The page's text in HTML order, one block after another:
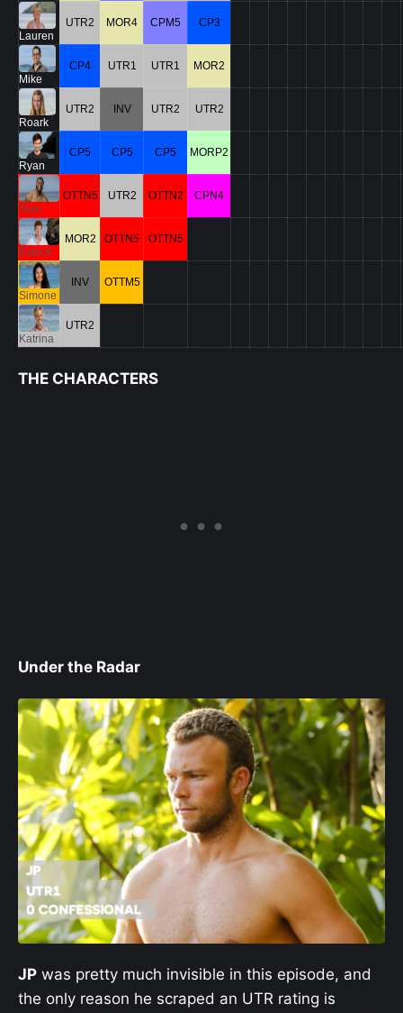
Lauren
UTR2 MOR4 CPM5 CP3
Mike
CP4 UTR1 UTR1 MOR2
Roark
UTR2 INV UTR2 UTR2
Ryan
CP5 CP5 CP5 MORP2
Alan
OTTN5 UTR2 OTTN2 CPN4
Patrick
MOR2 OTTN5 OTTN5
Simone
INV OTTM5
Katrina
UTR2
THE CHARACTERS
Under the Radar
JP was pretty much invisible in this episode, and
the only reason he scraped an UTR rating is